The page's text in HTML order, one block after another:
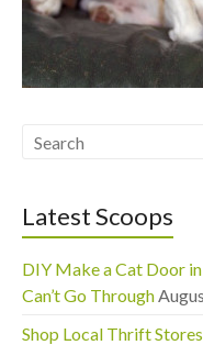
Latest Scoops
DIY Make a Cat Door
Can’t Go Through
Shop Local Thrift